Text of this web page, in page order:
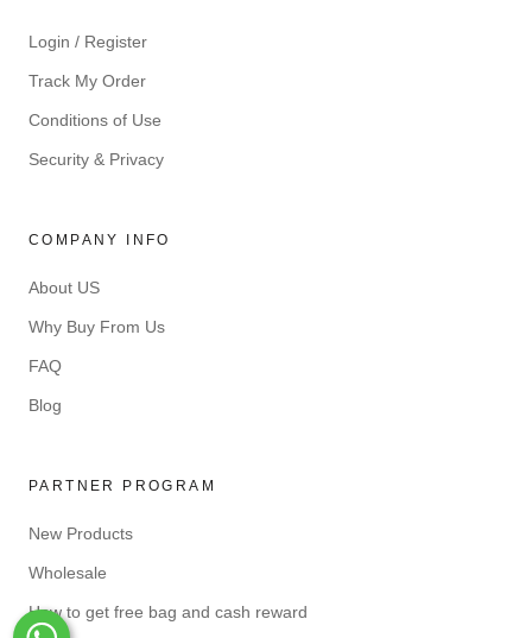
Login / Register
Track My Order
Conditions of Use
Security & Privacy
COMPANY INFO
About US
Why Buy From Us
FAQ
Blog
PARTNER PROGRAM
New Products
Wholesale
How to get free bag and cash reward